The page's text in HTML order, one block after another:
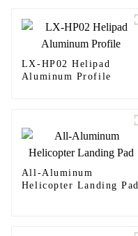
LX-HP02 Helipad
Aluminum Profile
All-Aluminum
Helicopter Landing Pad